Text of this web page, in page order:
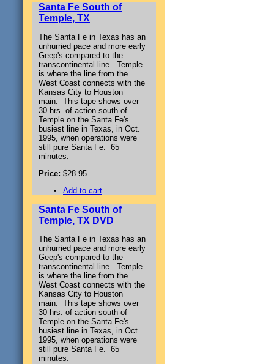
Santa Fe South of
Temple, TX
The Santa Fe in Texas has an
unhurried pace and more early
Geep's compared to the
transcontinental line. Temple
is where the line from the
West Coast connects with the
Kansas City to Houston
main. This tape shows over
30 hrs. of action south of
Temple on the Santa Fe's
busiest line in Texas, in Oct.
1995, when operations were
still pure Santa Fe. 65
minutes.
Price: $28.95
Add to cart
Santa Fe South of
Temple, TX DVD
The Santa Fe in Texas has an
unhurried pace and more early
Geep's compared to the
transcontinental line. Temple
is where the line from the
West Coast connects with the
Kansas City to Houston
main. This tape shows over
30 hrs. of action south of
Temple on the Santa Fe's
busiest line in Texas, in Oct.
1995, when operations were
still pure Santa Fe. 65
minutes.